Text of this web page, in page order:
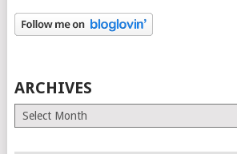
ARCHIVES
Archives